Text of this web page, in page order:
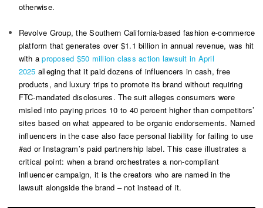
otherwise.
Revolve Group, the Southern California-based fashion e-commerce
platform that generates over $1.1 billion in annual revenue, was hit
with aproposed $50 million class action lawsuit in April
2025 alleging that it paid dozens of influencers in cash, free
products, and luxury trips to promote its brand without requiring
FTC-mandated disclosures. The suit alleges consumers were
misled into paying prices 10 to 40 percent higher than competitors’
sites based on what appeared to be organic endorsements. Named
influencers in the case also face personal liability for failing to use
#ad or Instagram’s paid partnership label. This case illustrates a
critical point: when a brand orchestrates a non-compliant
influencer campaign, it is the creators who are named in the
lawsuit alongside the brand – not instead of it.